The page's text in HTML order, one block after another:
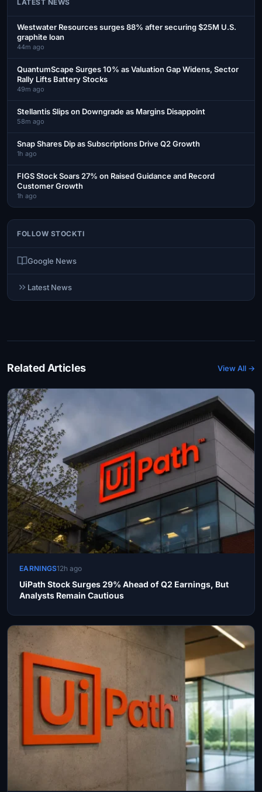
LATEST NEWS
Westwater Resources surges 88% after securing $25M U.S.
graphite loan
44m ago
QuantumScape Surges 10% as Valuation Gap Widens, Sector
Rally Lifts Battery Stocks
49m ago
Stellantis Slips on Downgrade as Margins Disappoint
58m ago
Snap Shares Dip as Subscriptions Drive Q2 Growth
1h ago
FIGS Stock Soars 27% on Raised Guidance and Record
Customer Growth
1h ago
FOLLOW STOCKTI
Google News
Latest News
Related Articles View All →
EARNINGS12h ago
UiPath Stock Surges 29% Ahead of Q2 Earnings, But
Analysts Remain Cautious